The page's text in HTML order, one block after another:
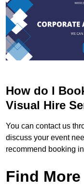
How do I
Visual Hire
You can contact us
discuss your event
recommend booking
Find